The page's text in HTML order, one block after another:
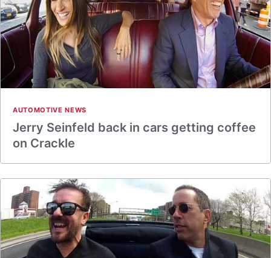
AUTOMOTIVE NEWS
Jerry Seinfeld back in cars getting coffee
on Crackle